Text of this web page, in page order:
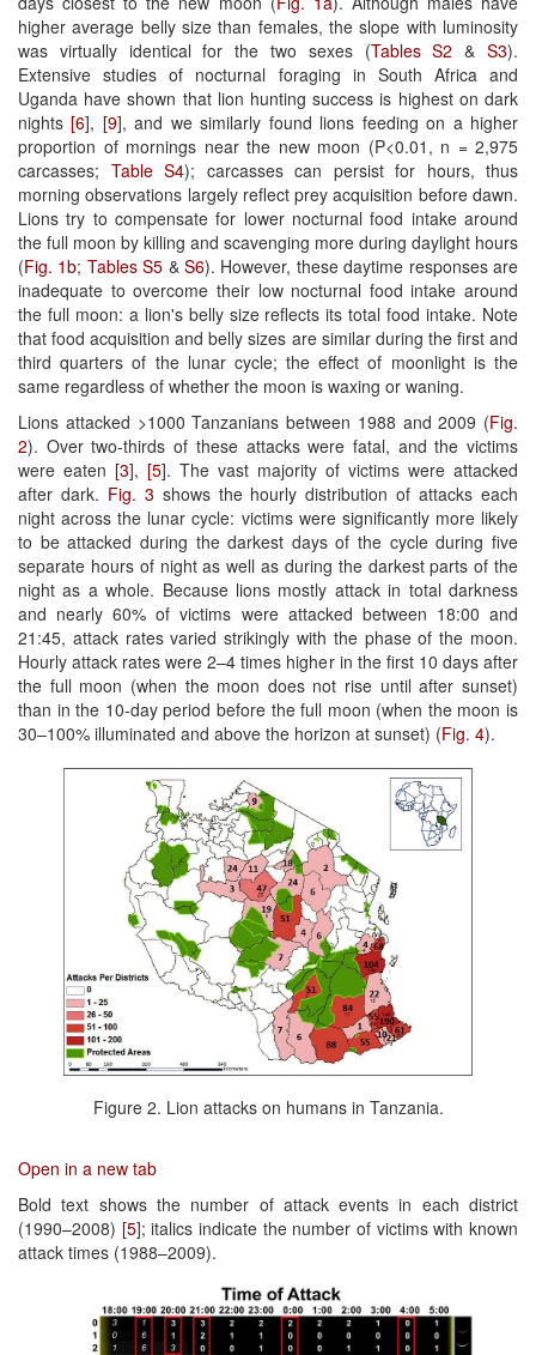
higher average belly size than females, the slope with luminosity
was virtually identical for the two sexes (Tables S2 &S3).
Extensive studies of nocturnal foraging in South Africa and
Uganda have shown that lion hunting success is highest on dark
nights[6], [9], and we similarly found lions feeding on a higher
proportion of mornings near the new moon (P<0.01, n = 2,975
carcasses; Table S4); carcasses can persist for hours, thus
morning observations largely reflect prey acquisition before dawn.
Lions try to compensate for lower nocturnal food intake around
the full moon by killing and scavenging more during daylight hours
(Fig. 1b; Tables S5 &S6). However, these daytime responses are
inadequate to overcome their low nocturnal food intake around
the full moon: a lion's belly size reflects its total food intake. Note
that food acquisition and belly sizes are similar during the first and
third quarters of the lunar cycle; the effect of moonlight is the
same regardless of whether the moon is waxing or waning.
Lions attacked >1000 Tanzanians between 1988 and 2009 (Fig.
2). Over two-thirds of these attacks were fatal, and the victims
were eaten [3], [5]. The vast majority of victims were attacked
after dark. Fig. 3 shows the hourly distribution of attacks each
night across the lunar cycle: victims were significantly more likely
to be attacked during the darkest days of the cycle during five
separate hours of night as well as during the darkest parts of the
night as a whole. Because lions mostly attack in total darkness
and nearly 60% of victims were attacked between 18:00 and
21:45, attack rates varied strikingly with the phase of the moon.
Hourly attack rates were 2–4 times higher in the first 10 days after
the full moon (when the moon does not rise until after sunset)
than in the 10-day period before the full moon (when the moon is
30–100% illuminated and above the horizon at sunset) (Fig. 4).
Figure 2. Lion attacks on humans in Tanzania.
Open in a new tab
Bold text shows the number of attack events in each district
(1990–2008) [5]; italics indicate the number of victims with known
attack times (1988–2009).